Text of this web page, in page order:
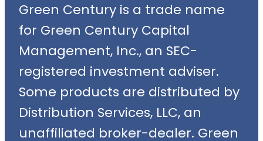
Green Century is a trade name
for Green Century Capital
Management, Inc., an SEC-
registered investment adviser.
Some products are distributed by
Distribution Services, LLC, an
unaffiliated broker-dealer. Green